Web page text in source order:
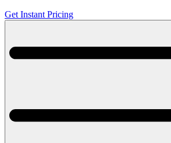
Get Instant Pricing